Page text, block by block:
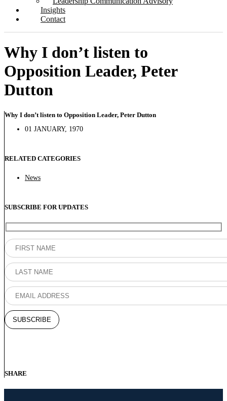
Insights
Contact
Why I don’t listen to
Opposition Leader, Peter
Dutton
Why I don’t listen to Opposition Leader, Peter Dutton
01 JANUARY, 1970
RELATED CATEGORIES
News
SUBSCRIBE FOR UPDATES
SHARE